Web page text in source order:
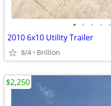
• • • • •
2010 6x10 Utility Trailer
8/4 Brillion
$2,250